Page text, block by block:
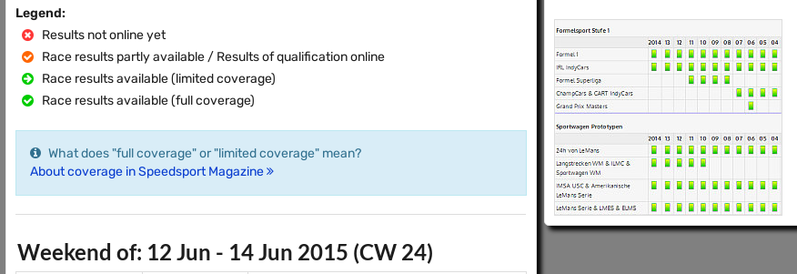
Legend:
Results not online yet
Race results partly available / Results of qualification online
Race results available (limited coverage)
Race results available (full coverage)
What does "full coverage" or "limited coverage" mean?
About coverage in Speedsport Magazine
Weekend of: 12 Jun - 14 Jun 2015 (CW 24)